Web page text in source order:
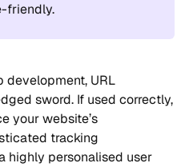
friendly.
development, URL
sword. If used correctly,
your website’s
tracking
highly personalised user